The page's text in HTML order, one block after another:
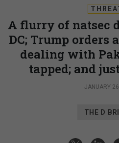
A flurry of natsec
DC; Trump orders
dealing with
tapped; and
JANUARY
THE D